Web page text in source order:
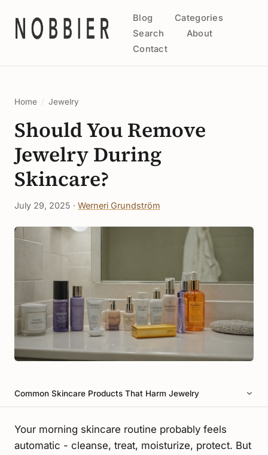
Blog
Categories
Search
About
Contact
Home / Jewelry
Should You Remove
Jewelry During
Skincare?
July 29, 2025 · Werneri Grundström
Common Skincare Products That Harm Jewelry
Your morning skincare routine probably feels
automatic - cleanse, treat, moisturize, protect. But